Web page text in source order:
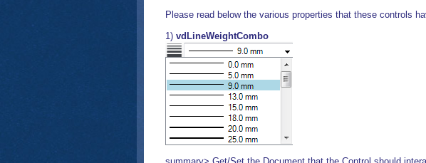
Please read below the various properties that these controls
1) vdLineWeightCombo